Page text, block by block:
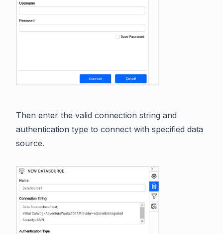
Then enter the valid connection string and
authentication type to connect with specified data
source.